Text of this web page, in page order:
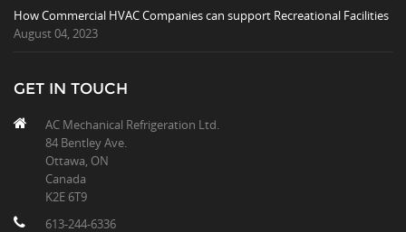
How Commercial HVAC Companies can support Recreational Facilities
August 04, 2023
GET IN TOUCH
AC Mechanical Refrigeration Ltd.
84 Bentley Ave.
Ottawa, ON
Canada
K2E 6T9
613-244-6336